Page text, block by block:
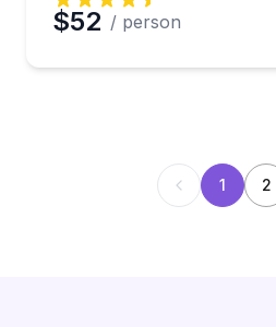
$52 / person
1 2